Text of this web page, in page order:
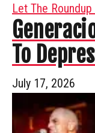
Let The
To
July 17, 2026